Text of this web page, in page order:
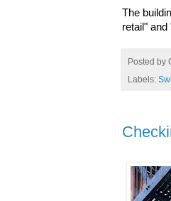
The
retail"
Posted by
Labels: